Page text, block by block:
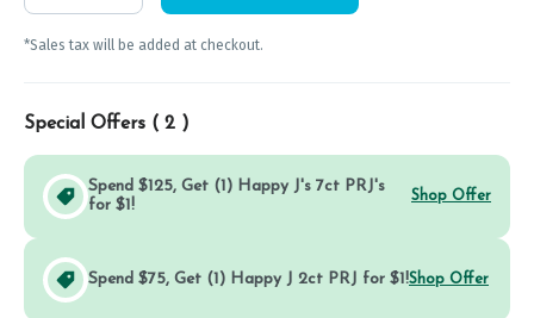
*Sales tax will be added at checkout.
Special Offers ( 2 )
Spend $125, Get (1) Happy J's 7ct PRJ's
for $1!
Shop Offer
Spend $75, Get (1) Happy J 2ct PRJ for $1!Shop Offer